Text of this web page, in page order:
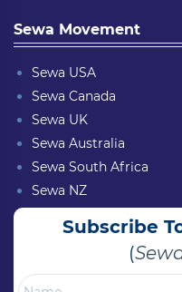
Sewa Movement
Sewa USA
Sewa Canada
Sewa UK
Sewa Australia
Sewa South Africa
Sewa NZ
Subscribe
(